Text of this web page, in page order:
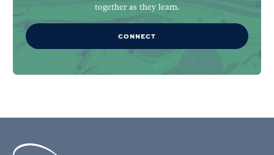
together as they learn.
CONNECT